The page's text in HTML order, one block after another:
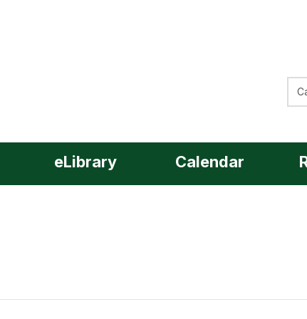
eLibrary Calendar